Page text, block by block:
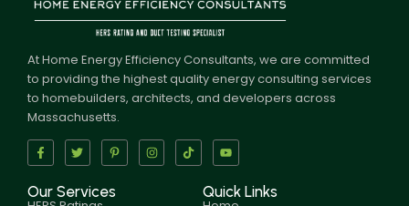
At Home Energy Efficiency Consultants, we are committed
to providing the highest quality energy consulting services
to homebuilders, architects, and developers across
Massachusetts.
Our Services Quick Links